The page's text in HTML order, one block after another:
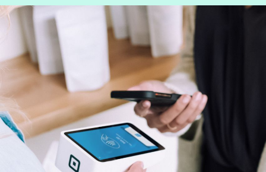
By Takahide Kadoyama, country manager at
Fime Japan.